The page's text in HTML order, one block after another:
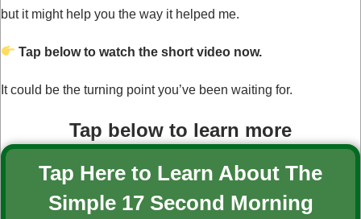
but it might help you the way it helped me.
Tap below to watch the short video now.
It could be the turning point you’ve been waiting for.
Tap below to learn more
Tap Here to Learn About The
Simple 17 Second Morning